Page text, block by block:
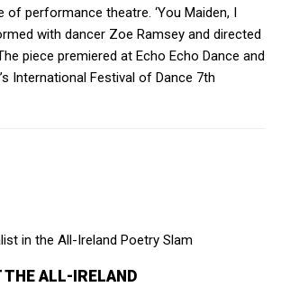
of performance theatre. ‘You Maiden, I
with dancer Zoe Ramsey and directed
piece premiered at Echo Echo Dance and
International Festival of Dance 7th
THE ALL-IRELAND
in the All-Ireland Poetry Slam